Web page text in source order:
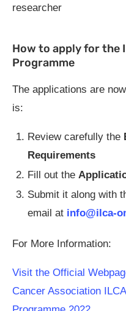
researcher
How to apply for the
Programme
The applications are
is:
Review carefully the
Requirements
Fill out the
Submit it along with
email at info@ilca-
For More Information:
Visit the Official
Cancer Association